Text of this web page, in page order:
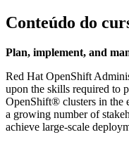
Conteúdo do
Plan, implement, and
Red Hat OpenShift
upon the skills required to
OpenShift® clusters in the
a growing number of
achieve large-scale